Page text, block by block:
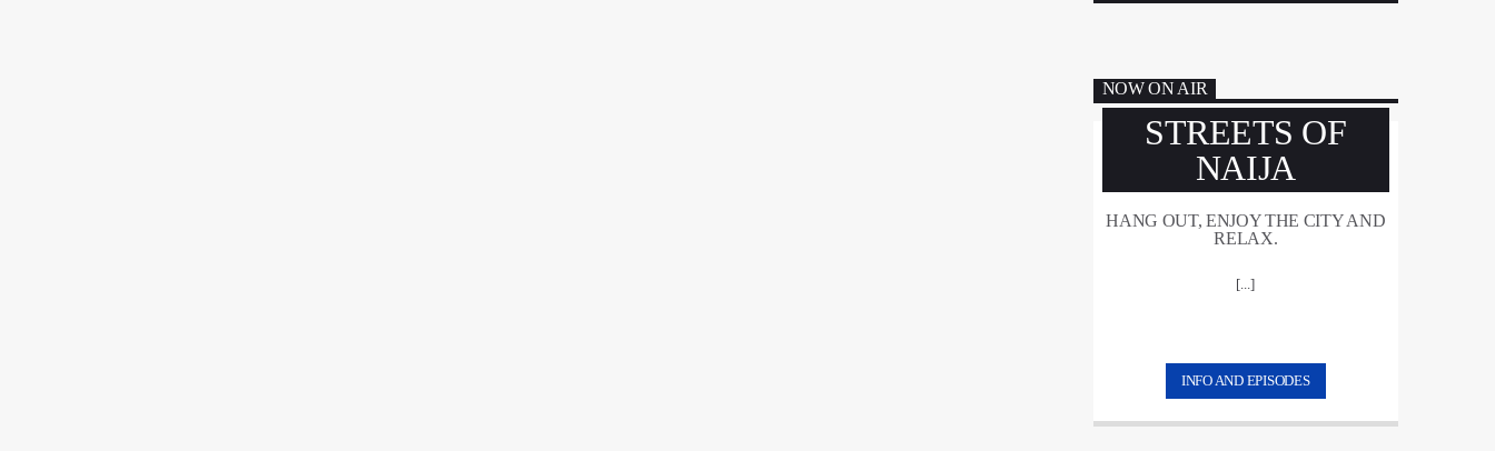
NOW ON AIR
STREETS OF
NAIJA
HANG OUT, ENJOY THE CITY AND
RELAX.
[...]
INFO AND EPISODES